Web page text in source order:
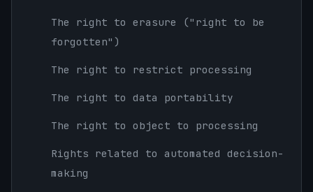
The right to erasure ("right to be
forgotten")
The right to restrict processing
The right to data portability
The right to object to processing
Rights related to automated decision-
making